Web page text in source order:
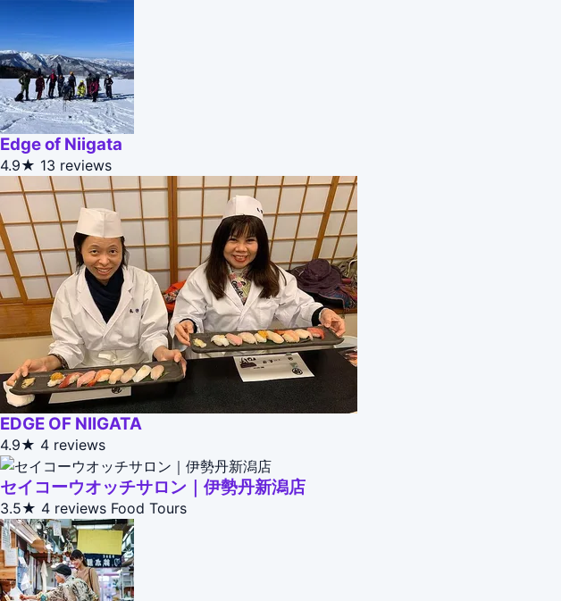
Edge of Niigata
4.9★ 13 reviews
EDGE OF NIIGATA
4.9★ 4 reviews
セイコーウオッチサロン｜伊勢丹新潟店
3.5★ 4 reviews Food Tours